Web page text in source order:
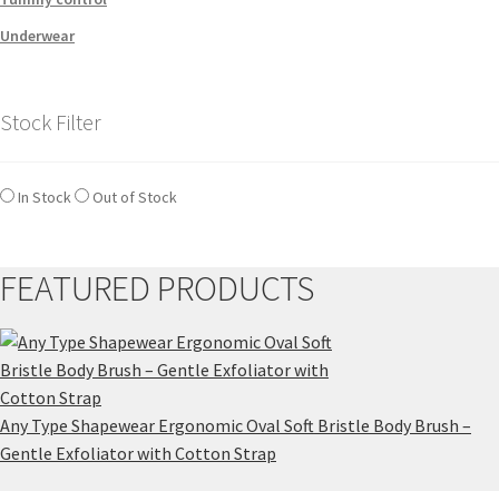
Underwear
Stock Filter
In Stock Out of Stock
FEATURED PRODUCTS
Any Type Shapewear Ergonomic Oval Soft Bristle Body Brush –
Gentle Exfoliator with Cotton Strap